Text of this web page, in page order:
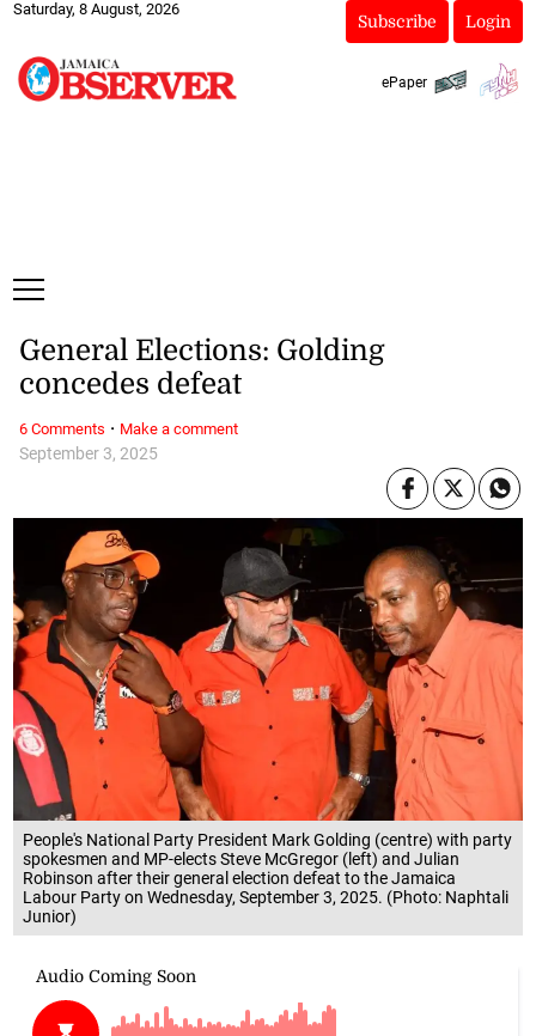
Saturday, 8 August, 2026
Subscribe Login
ePaper
People's National Party President Mark Golding (centre) with party
spokesmen and MP-elects Steve McGregor (left) and Julian
Robinson after their general election defeat to the Jamaica
Labour Party on Wednesday, September 3, 2025. (Photo: Naphtali
Junior)
September 3, 2025
General Elections: Golding
concedes defeat
6 Comments · Make a comment